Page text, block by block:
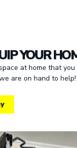
YOUR
at home that
are on hand to help!